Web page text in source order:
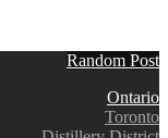
Random Post
Ontario
Toronto